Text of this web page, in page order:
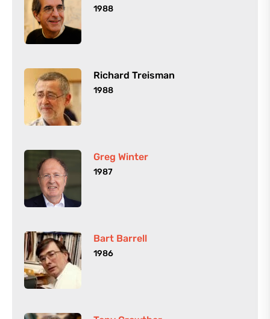
1988
Richard Treisman
1988
Greg Winter
1987
Bart Barrell
1986